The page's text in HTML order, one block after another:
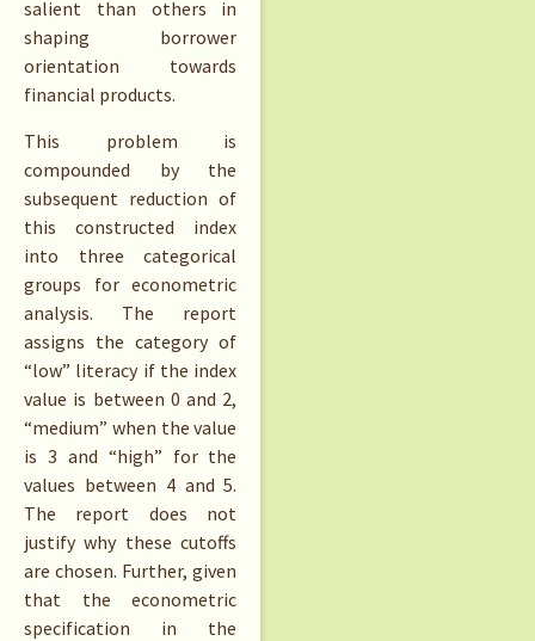
salient than others in
shaping borrower
orientation towards
financial products.
This problem is
compounded by the
subsequent reduction of
this constructed index
into three categorical
groups for econometric
analysis. The report
assigns the category of
“low” literacy if the index
value is between 0 and 2,
“medium” when the value
is 3 and “high” for the
values between 4 and 5.
The report does not
justify why these cutoffs
are chosen. Further, given
that the econometric
specification in the